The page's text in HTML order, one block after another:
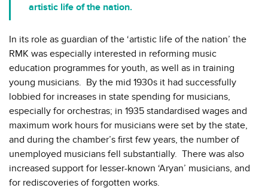
artistic life of the nation.
In its role as guardian of the ‘artistic life of the nation’ the
RMK was especially interested in reforming music
education programmes for youth, as well as in training
young musicians. By the mid 1930s it had successfully
lobbied for increases in state spending for musicians,
especially for orchestras; in 1935 standardised wages and
maximum work hours for musicians were set by the state,
and during the chamber’s first few years, the number of
unemployed musicians fell substantially. There was also
increased support for lesser-known ‘Aryan’ musicians, and
for rediscoveries of forgotten works.